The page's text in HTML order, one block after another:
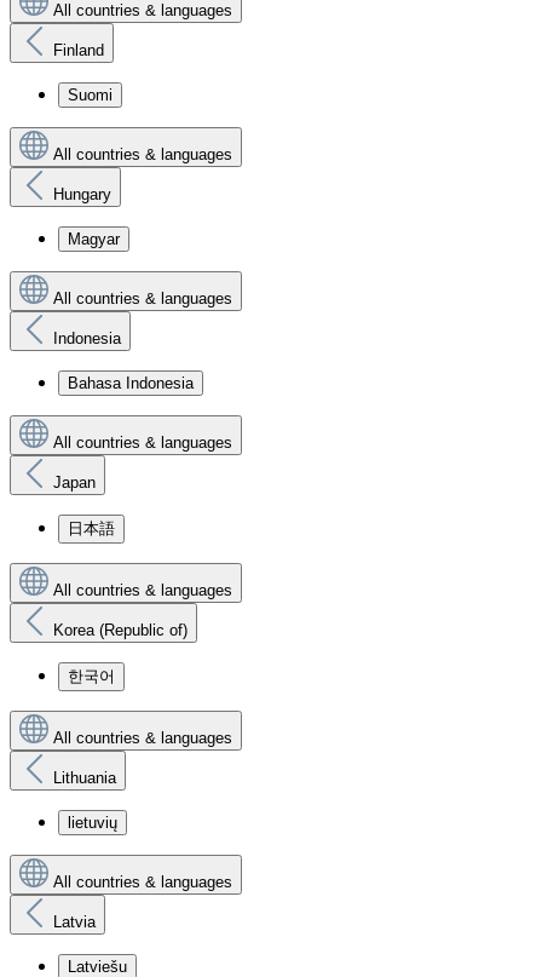
All countries & languages
Finland
Suomi
All countries & languages
Hungary
Magyar
All countries & languages
Indonesia
Bahasa Indonesia
All countries & languages
Japan
日本語
All countries & languages
Korea (Republic of)
한국어
All countries & languages
Lithuania
lietuvių
All countries & languages
Latvia
Latviešu